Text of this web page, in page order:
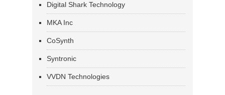
Digital Shark Technology
MKA Inc
CoSynth
Syntronic
VVDN Technologies